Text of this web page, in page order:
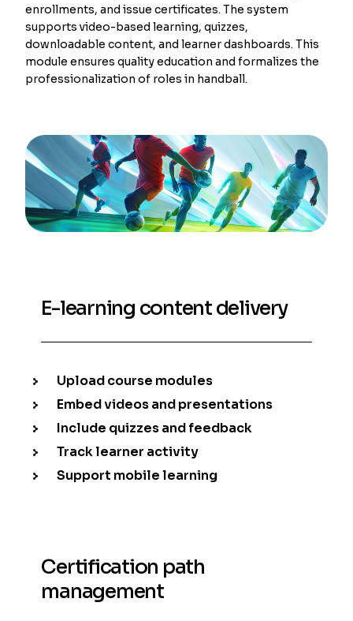
enrollments, and issue certificates. The system
supports video-based learning, quizzes,
downloadable content, and learner dashboards. This
module ensures quality education and formalizes the
professionalization of roles in handball.
E-learning content delivery
Upload course modules
Embed videos and presentations
Include quizzes and feedback
Track learner activity
Support mobile learning
Certification path
management